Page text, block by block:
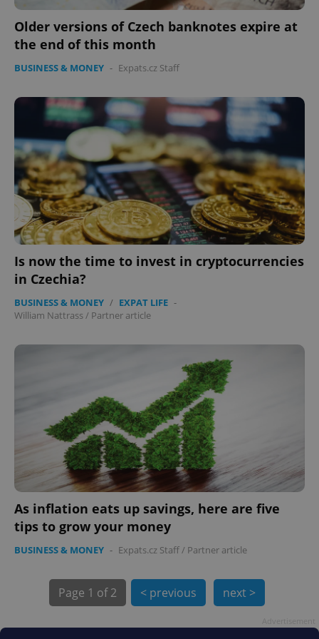
Older versions of Czech banknotes expire at
the end of this month
BUSINESS & MONEY - Expats.cz Staff
Is now the time to invest in cryptocurrencies
in Czechia?
BUSINESS & MONEY / EXPAT LIFE -
William Nattrass / Partner article
As inflation eats up savings, here are five
tips to grow your money
BUSINESS & MONEY - Expats.cz Staff / Partner article
Page 1 of 2 < previous next >
CookieScriptConsent
CookieScript
.expats.cz
expss .www.expats.cz 12
PHPSESSID